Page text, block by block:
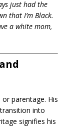
just had the
that I’m Black.
a white mom,
parentage. His
into
signifies his